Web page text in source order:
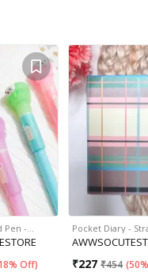
-…
Off)
Pocket Diary -
₹227 ₹454 (